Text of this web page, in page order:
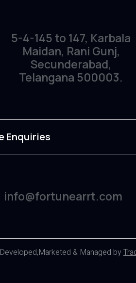
5-4-145 to 147, Karbala
Maidan, Rani Gunj,
Secunderabad,
Telangana 500003.
Enquiries
info@fortunearrt.com
& Managed by